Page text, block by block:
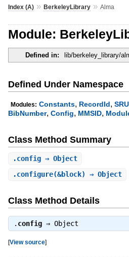
Index (A)» BerkeleyLibrary» Alma
Module:
Defined in: lib/berkeley_library/
Defined Under Namespace
Modules: Constants, RecordId, SRU
BibNumber, Config, MMSID,
Class Method Summary
.config⇒ Object
.configure(&block) ⇒ Object
Class Method Details
. config⇒ Object
[View source]